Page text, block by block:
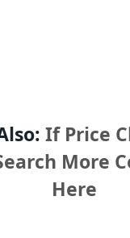
If Price
More
Here